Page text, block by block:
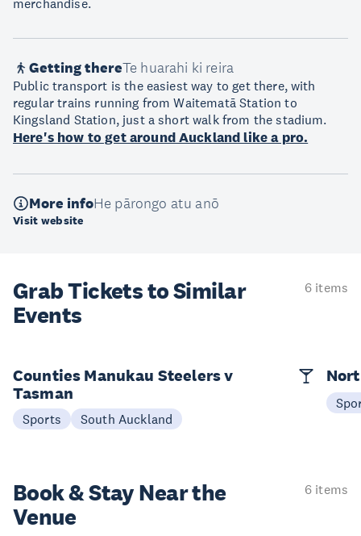
merchandise.
Getting thereTe huarahi ki reira
Public transport is the easiest way to get there, with
regular trains running from Waitematā Station to
Kingsland Station, just a short walk from the stadium.
Here's how to get around Auckland like a pro.
More infoHe pārongo atu anō
Visit website
Grab Tickets to Similar
Events
6 items
Counties Manukau Steelers v
Tasman
Sports South Auckland
Book & StayNear the
Venue
6 items